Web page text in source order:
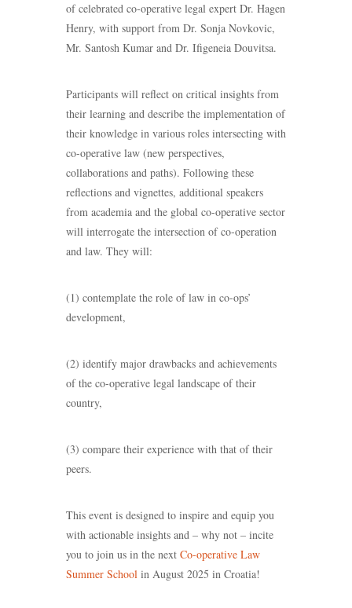
of celebrated co-operative legal expert Dr. Hagen
Henry, with support from Dr. Sonja Novkovic,
Mr. Santosh Kumar and Dr. Ifigeneia Douvitsa.
Participants will reflect on critical insights from
their learning and describe the implementation of
their knowledge in various roles intersecting with
co-operative law (new perspectives,
collaborations and paths). Following these
reflections and vignettes, additional speakers
from academia and the global co-operative sector
will interrogate the intersection of co-operation
and law. They will:
(1) contemplate the role of law in co-ops’
development,
(2) identify major drawbacks and achievements
of the co-operative legal landscape of their
country,
(3) compare their experience with that of their
peers.
This event is designed to inspire and equip you
with actionable insights and – why not – incite
you to join us in the next Co-operative Law
Summer School in August 2025 in Croatia!